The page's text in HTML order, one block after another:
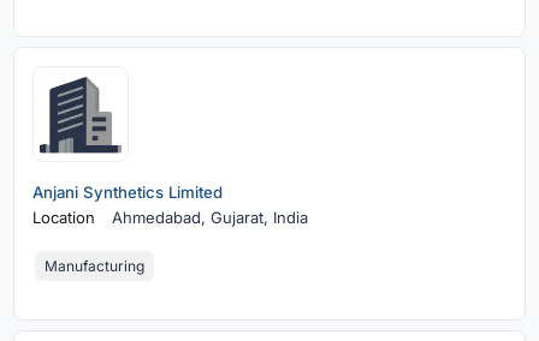
Anjani Synthetics Limited
Location
Ahmedabad,Gujarat, India
Manufacturing